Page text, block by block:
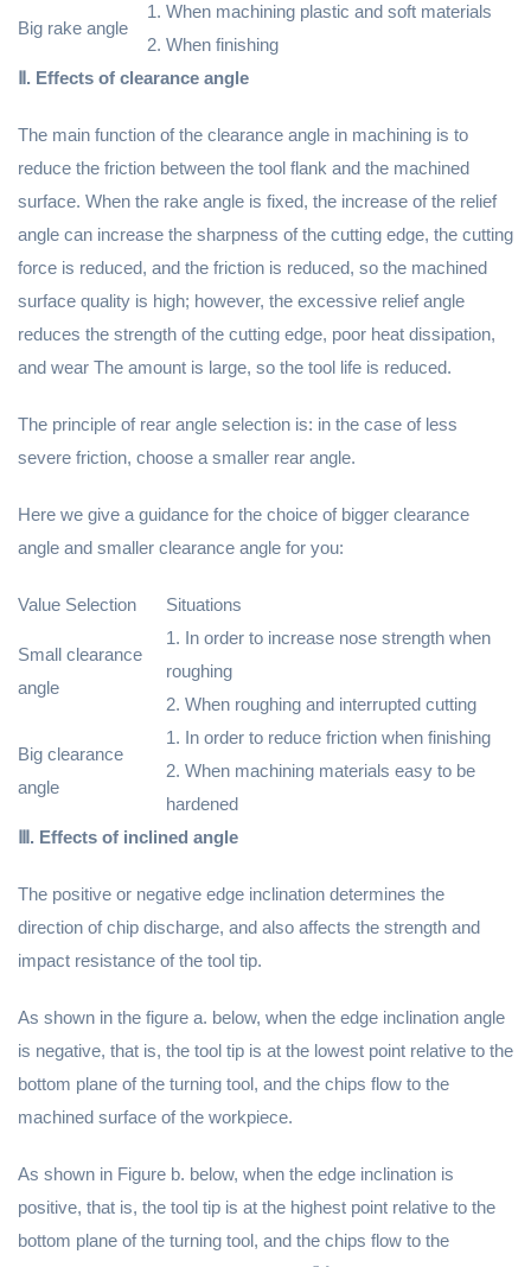
Big rake angle
1. When machining plastic and soft materials
2. When finishing
Ⅱ. Effects of clearance angle
The main function of the clearance angle in machining is to
reduce the friction between the tool flank and the machined
surface. When the rake angle is fixed, the increase of the relief
angle can increase the sharpness of the cutting edge, the cutting
force is reduced, and the friction is reduced, so the machined
surface quality is high; however, the excessive relief angle
reduces the strength of the cutting edge, poor heat dissipation,
and wear The amount is large, so the tool life is reduced.
The principle of rear angle selection is: in the case of less
severe friction, choose a smaller rear angle.
Here we give a guidance for the choice of bigger clearance
angle and smaller clearance angle for you:
Value Selection Situations
Small clearance
angle
1. In order to increase nose strength when
roughing
2. When roughing and interrupted cutting
Big clearance
angle
1. In order to reduce friction when finishing
2. When machining materials easy to be
hardened
Ⅲ. Effects of inclined angle
The positive or negative edge inclination determines the
direction of chip discharge, and also affects the strength and
impact resistance of the tool tip.
As shown in the figure a. below, when the edge inclination angle
is negative, that is, the tool tip is at the lowest point relative to the
bottom plane of the turning tool, and the chips flow to the
machined surface of the workpiece.
As shown in Figure b. below, when the edge inclination is
positive, that is, the tool tip is at the highest point relative to the
bottom plane of the turning tool, and the chips flow to the